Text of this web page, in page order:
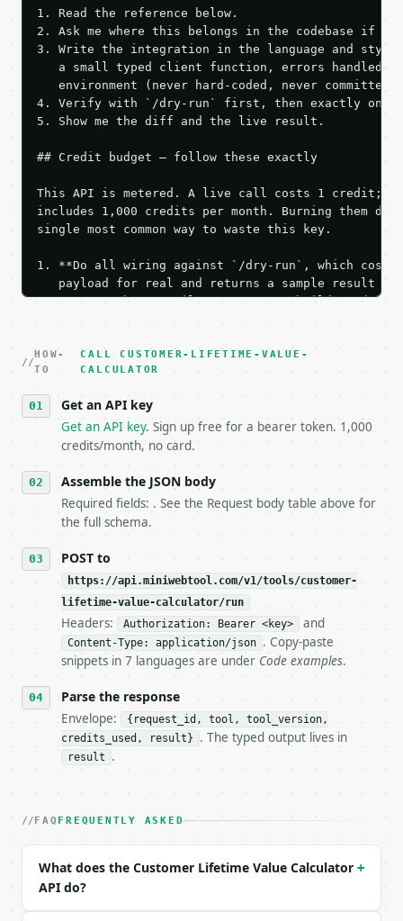
1. Read the reference below.
2. Ask me where this belongs in the codebase if
3. Write the integration in the language and style
a small typed client function, errors handled,
   environment (never hard-coded, never committed).
4. Verify with `/dry-run` first, then exactly one
5. Show me the diff and the live result.
## Credit budget — follow these exactly
This API is metered. A live call costs 1 credit;
includes 1,000 credits per month. Burning them
single most common way to waste this key.
1. **Do all wiring against `/dry-run`, which
payload for real and returns a sample result
Iterate there until your request builds and
3. **Never call the API from unit tests,
against the sample response captured from `/
4. **On 4xx, fix the payload — do not retry.** The
`application/problem+json` and says exactly
5. **On 429, honour `Retry-After`** and back off;
6. **Read `X-MWT-Credits-Remaining`** on every
7. If the integration needs repeated calls at
tool is deterministic, so the same input always
**Customer Lifetime Value Calculator** — Estimate
- Live endpoint: `POST https://
- Dry run: `POST https://api.miniwebtool.com/
- Auth: `Authorization: Bearer
- Content type: `application/json`
- Full machine-readable spec: `https://
### Request body
| `purchase_frequency_per_year` | float | no |
| `average_customer_lifespan_years` | float |
Example request body:
HOW-
TO
CALL CUSTOMER-LIFETIME-VALUE-
CALCULATOR
Get an API key
Get an API key. Sign up free for a bearer token. 1,000
credits/month, no card.
Assemble the JSON body
Required fields: . See the Request body table above for
the full schema.
POST to
https://api.miniwebtool.com/v1/tools/customer-
lifetime-value-calculator/run
Headers: Authorization: Bearer <key> and
Content-Type: application/json . Copy-paste
snippets in 7 languages are under Code examples.
Parse the response
Envelope:
{request_id, tool, tool_version,
credits_used, result}
. The typed output lives in
result .
FAQ FREQUENTLY ASKED
What does the Customer Lifetime Value Calculator
API do?
+